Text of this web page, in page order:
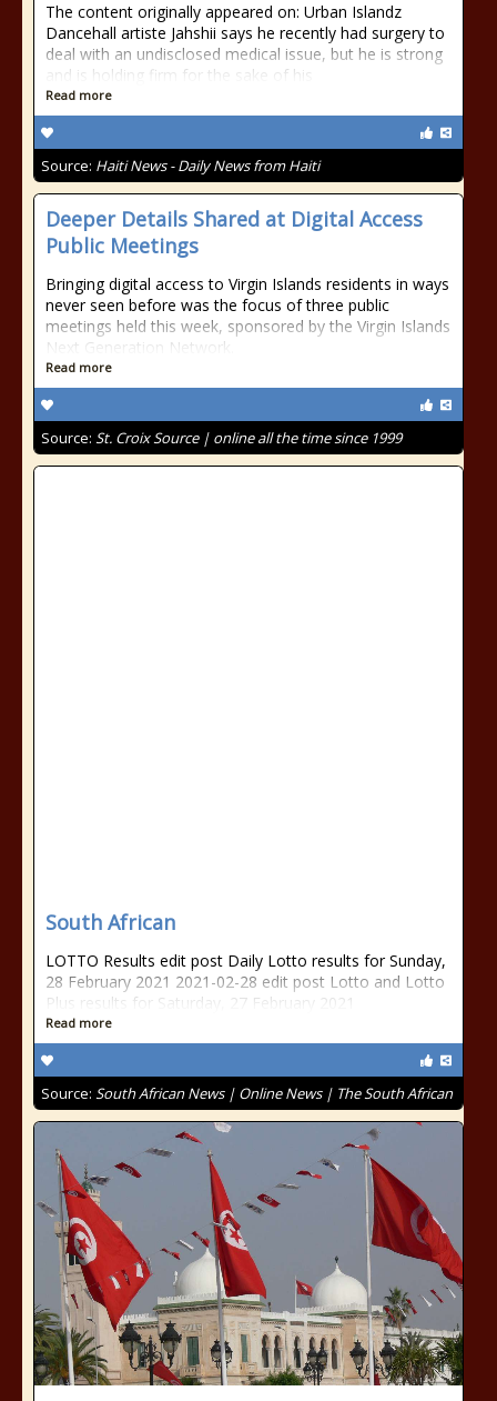
The content originally appeared on: Urban Islandz
Dancehall artiste Jahshii says he recently had surgery to
deal with an undisclosed medical issue, but he is strong
and is holding firm for the sake of his
Read more
Source: Haiti News - Daily News from Haiti
Deeper Details Shared at Digital Access
Public Meetings
Bringing digital access to Virgin Islands residents in ways
never seen before was the focus of three public
meetings held this week, sponsored by the Virgin Islands
Next Generation Network.
Read more
Source: St. Croix Source | online all the time since 1999
South African
LOTTO Results edit post Daily Lotto results for Sunday,
28 February 2021 2021-02-28 edit post Lotto and Lotto
Plus results for Saturday, 27 February 2021
Read more
Source: South African News | Online News | The South African